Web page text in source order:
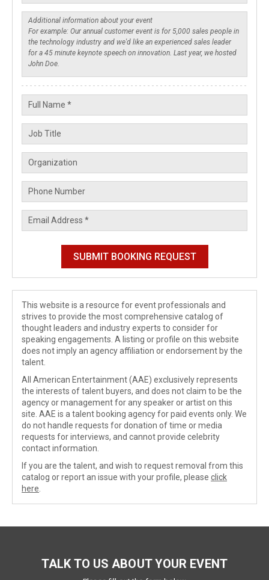
This website is a resource for event professionals and
strives to provide the most comprehensive catalog of
thought leaders and industry experts to consider for
speaking engagements. A listing or profile on this website
does not imply an agency affiliation or endorsement by the
talent.
All American Entertainment (AAE) exclusively represents
the interests of talent buyers, and does not claim to be the
agency or management for any speaker or artist on this
site. AAE is a talent booking agency for paid events only. We
do not handle requests for donation of time or media
requests for interviews, and cannot provide celebrity
contact information.
If you are the talent, and wish to request removal from this
catalog or report an issue with your profile, please click
here
TALK TO US ABOUT YOUR EVENT